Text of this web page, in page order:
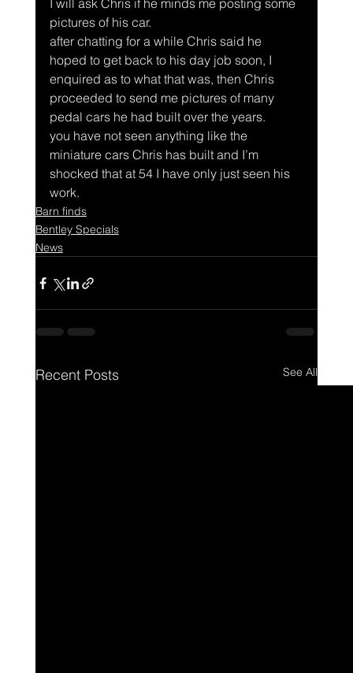
I will ask Chris if he minds me posting some
pictures of his car.
after chatting for a while Chris said he
hoped to get back to his day job soon, I
enquired as to what that was, then Chris
proceeded to send me pictures of many
pedal cars he had built over the years.
you have not seen anything like the
miniature cars Chris has built and I’m
shocked that at 54 I have only just seen his
work.
Barn finds
Bentley Specials
News
Recent Posts See All